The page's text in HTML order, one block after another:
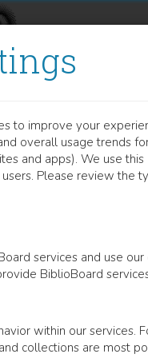
to improve your
overall usage trends
and apps). We use this
Please review the
services and use our
BiblioBoard
within our services.
collections are most
in the
grammar of the noun